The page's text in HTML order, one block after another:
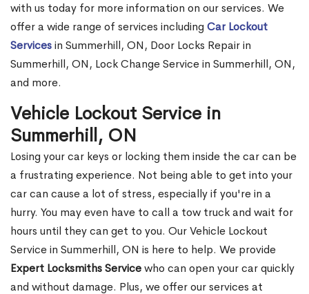
with us today for more information on our services. We
offer a wide range of services including Car Lockout
Servicesin Summerhill, ON, Door Locks Repair in
Summerhill, ON, Lock Change Service in Summerhill, ON,
and more.
Vehicle Lockout Service in
Summerhill, ON
Losing your car keys or locking them inside the car can be
a frustrating experience. Not being able to get into your
car can cause a lot of stress, especially if you're in a
hurry. You may even have to call a tow truck and wait for
hours until they can get to you. Our Vehicle Lockout
Service in Summerhill, ON is here to help. We provide
Expert Locksmiths Servicewho can open your car quickly
and without damage. Plus, we offer our services at